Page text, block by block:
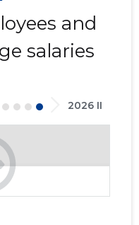
and
salaries
2026 II